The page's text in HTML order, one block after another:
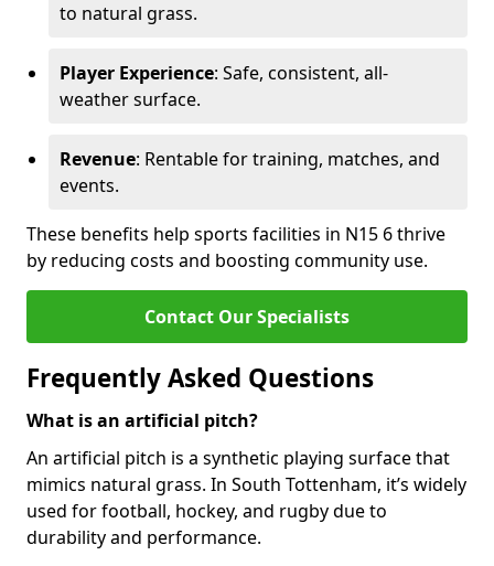
to natural grass.
Player Experience: Safe, consistent, all-
weather surface.
Revenue: Rentable for training, matches, and
events.
These benefits help sports facilities in N15 6 thrive
by reducing costs and boosting community use.
Contact Our Specialists
Frequently Asked Questions
What is an artificial pitch?
An artificial pitch is a synthetic playing surface that
mimics natural grass. In South Tottenham, it’s widely
used for football, hockey, and rugby due to
durability and performance.